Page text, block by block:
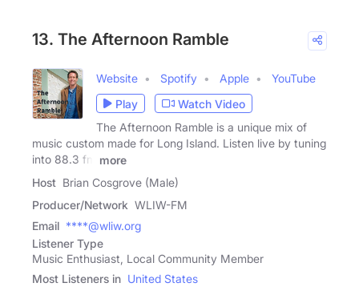
13. The Afternoon Ramble
Website Spotify Apple
YouTube
Play
Watch Video
The Afternoon Ramble is a unique mix of
music custom made for Long Island. Listen live by tuning
into 88.3 fm
more
Host Brian Cosgrove (Male)
Producer/Network WLIW-FM
Email ****@wliw.org
Listener Type
Music Enthusiast, Local Community Member
Most Listeners in United States